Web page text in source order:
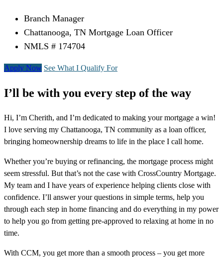
Branch Manager
Chattanooga, TN Mortgage Loan Officer
NMLS # 174704
Apply Now See What I Qualify For
I’ll be with you every step of the way
Hi, I’m Cherith, and I’m dedicated to making your mortgage a win!
I love serving my Chattanooga, TN community as a loan officer,
bringing homeownership dreams to life in the place I call home.
Whether you’re buying or refinancing, the mortgage process might
seem stressful. But that’s not the case with CrossCountry Mortgage.
My team and I have years of experience helping clients close with
confidence. I’ll answer your questions in simple terms, help you
through each step in home financing and do everything in my power
to help you go from getting pre-approved to relaxing at home in no
time.
With CCM, you get more than a smooth process – you get more